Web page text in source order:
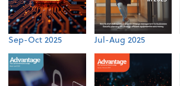
Sep-Oct 2025 Jul-Aug 2025